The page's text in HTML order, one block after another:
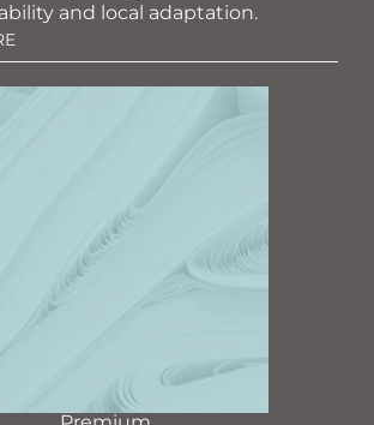
and local adaptation.